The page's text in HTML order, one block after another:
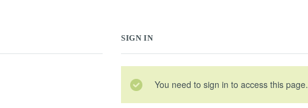
SIGN IN
You need to sign in to access this page.